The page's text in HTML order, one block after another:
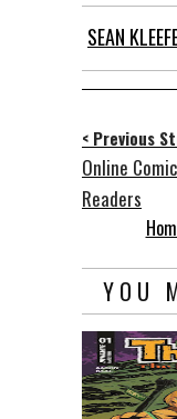
SEAN
< Previous
Online
Readers
YOU